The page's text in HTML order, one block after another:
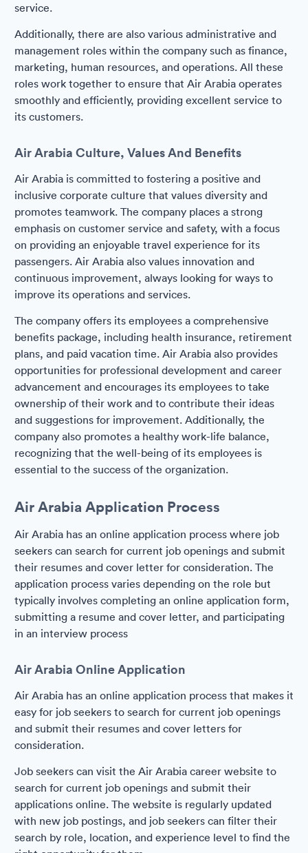
service.
Additionally, there are also various administrative and
management roles within the company such as finance,
marketing, human resources, and operations. All these
roles work together to ensure that Air Arabia operates
smoothly and efficiently, providing excellent service to
its customers.
Air Arabia Culture, Values And Benefits
Air Arabia is committed to fostering a positive and
inclusive corporate culture that values diversity and
promotes teamwork. The company places a strong
emphasis on customer service and safety, with a focus
on providing an enjoyable travel experience for its
passengers. Air Arabia also values innovation and
continuous improvement, always looking for ways to
improve its operations and services.
The company offers its employees a comprehensive
benefits package, including health insurance, retirement
plans, and paid vacation time. Air Arabia also provides
opportunities for professional development and career
advancement and encourages its employees to take
ownership of their work and to contribute their ideas
and suggestions for improvement. Additionally, the
company also promotes a healthy work-life balance,
recognizing that the well-being of its employees is
essential to the success of the organization.
Air Arabia Application Process
Air Arabia has an online application process where job
seekers can search for current job openings and submit
their resumes and cover letter for consideration. The
application process varies depending on the role but
typically involves completing an online application form,
submitting a resume and cover letter, and participating
in an interview process
Air Arabia Online Application
Air Arabia has an online application process that makes it
easy for job seekers to search for current job openings
and submit their resumes and cover letters for
consideration.
Job seekers can visit the Air Arabia career website to
search for current job openings and submit their
applications online. The website is regularly updated
with new job postings, and job seekers can filter their
search by role, location, and experience level to find the